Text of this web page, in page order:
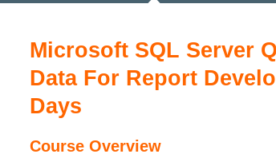
Microsoft SQL Server
Data For Report
Days
Course Overview